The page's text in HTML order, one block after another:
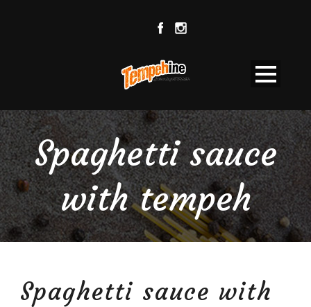
Spaghetti sauce
with tempeh
Spaghetti sauce with